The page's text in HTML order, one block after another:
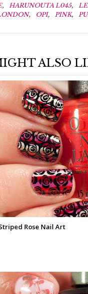
, HARUNOUTA L045,
, OPI, PINK,
ALSO
Rose Nail Art